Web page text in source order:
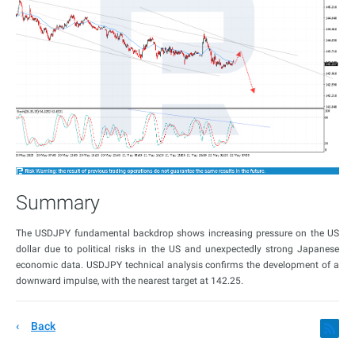
Summary
The USDJPY fundamental backdrop shows increasing pressure on the US
dollar due to political risks in the US and unexpectedly strong Japanese
economic data. USDJPY technical analysis confirms the development of a
downward impulse, with the nearest target at 142.25.
Back